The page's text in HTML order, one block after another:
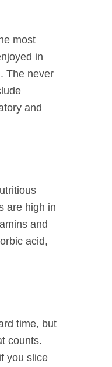
most
in
The never
and
are high in
and
acid,
time, but
counts.
you slice